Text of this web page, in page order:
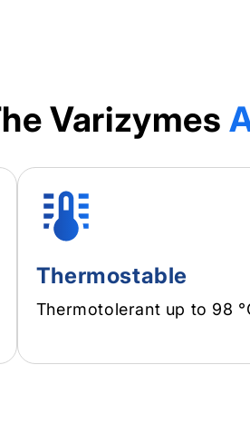
Varizymes
Thermostable
Thermotolerant up to 98